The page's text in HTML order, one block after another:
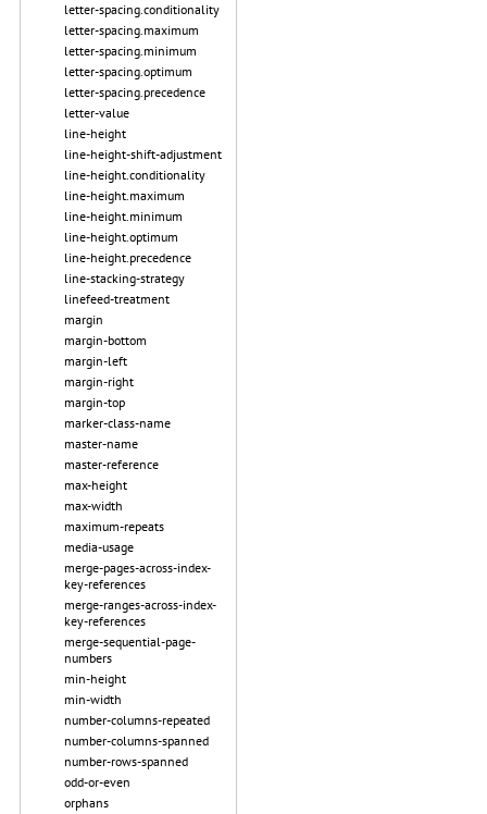
letter-spacing.conditionality
letter-spacing.maximum
letter-spacing.minimum
letter-spacing.optimum
letter-spacing.precedence
letter-value
line-height
line-height-shift-adjustment
line-height.conditionality
line-height.maximum
line-height.minimum
line-height.optimum
line-height.precedence
line-stacking-strategy
linefeed-treatment
margin
margin-bottom
margin-left
margin-right
margin-top
marker-class-name
master-name
master-reference
max-height
max-width
maximum-repeats
media-usage
merge-pages-across-index-
key-references
merge-ranges-across-index-
key-references
merge-sequential-page-
numbers
min-height
min-width
number-columns-repeated
number-columns-spanned
number-rows-spanned
odd-or-even
orphans